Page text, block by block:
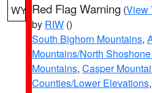
WY Red Flag Warning (View
by RIW ()
South Bighorn Mountains,
Mountains/North
Mountains, Casper
Counties/Lower Elevations,